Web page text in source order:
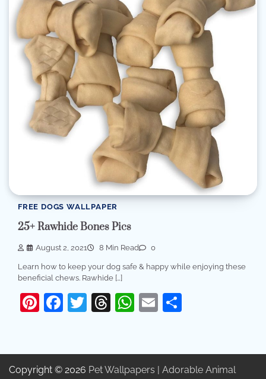
FREE DOGS WALLPAPER
25+ Rawhide Bones Pics
August 2, 2021 8 Min Read 0
Learn how to keep your dog safe & happy while enjoying these
beneficial chews. Rawhide […]
Pinterest
Facebook
Twitter
Threads
WhatsApp
Email
Copyright © 2026 Pet Wallpapers | Adorable Animal